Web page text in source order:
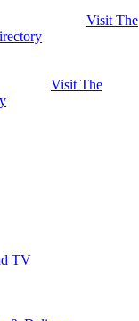
Visit The
Visit The
TV